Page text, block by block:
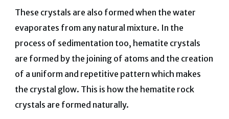
These crystals are also formed when the water
evaporates from any natural mixture. In the
process of sedimentation too, hematite crystals
are formed by the joining of atoms and the creation
of a uniform and repetitive pattern which makes
the crystal glow. This is how the hematite rock
crystals are formed naturally.